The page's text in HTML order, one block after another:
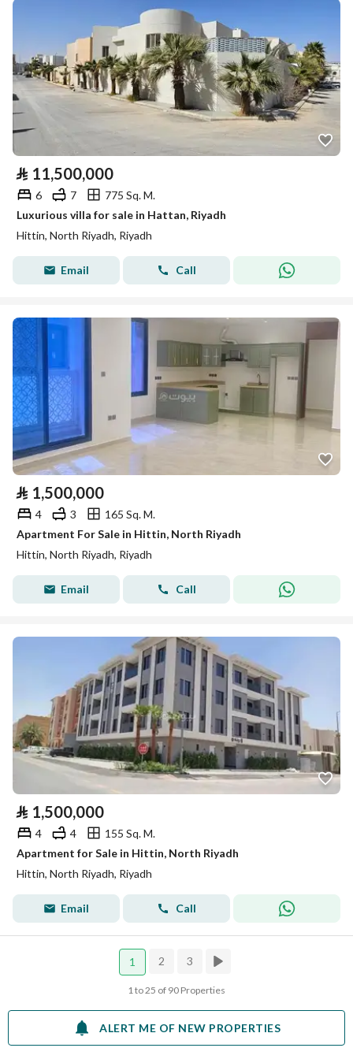
⃁ 11,500,000
6 7
775 Sq. M.
Luxurious villa for sale in Hattan, Riyadh
Hittin, North Riyadh, Riyadh
Email Call
⃁ 1,500,000
4 3
165 Sq. M.
Apartment For Sale in Hittin, North Riyadh
Hittin, North Riyadh, Riyadh
Email Call
⃁ 1,500,000
4 4
155 Sq. M.
Apartment for Sale in Hittin, North Riyadh
Hittin, North Riyadh, Riyadh
Email Call
1 2 3
1 to 25 of 90 Properties
ALERT ME OF NEW PROPERTIES